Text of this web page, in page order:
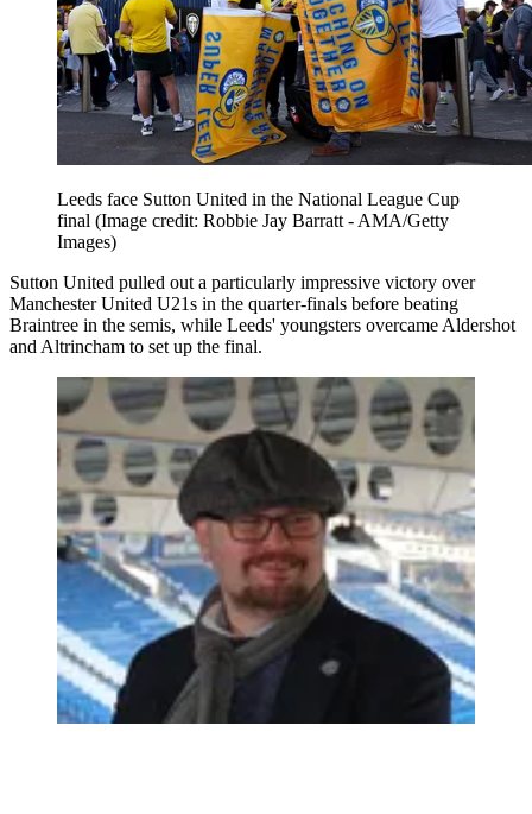
Leeds face Sutton United in the National League Cup
final (Image credit: Robbie Jay Barratt - AMA/Getty
Images)
Sutton United pulled out a particularly impressive victory over
Manchester United U21s in the quarter-finals before beating
Braintree in the semis, while Leeds' youngsters overcame Aldershot
and Altrincham to set up the final.